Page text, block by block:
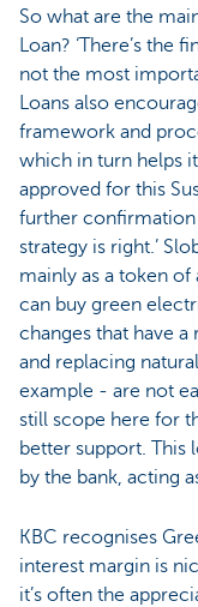
So what are the
Loan? ‘There’s the
not the most
Loans also
framework and
which in turn helps it
approved for this
further confirmation
strategy is right.’
mainly as a token of
can buy green
changes that have
and replacing
example - are not
still scope here for
better support. This
by the bank, acting
KBC recognises
interest margin is
it’s often the